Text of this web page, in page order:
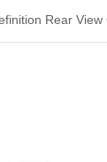
Rear View